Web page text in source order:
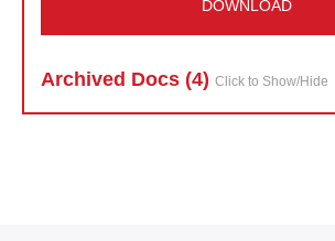
DOWNLOAD
Archived Docs (4) Click to Show/Hide